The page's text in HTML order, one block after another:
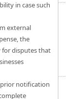
in case such
external
the
for disputes that
notification